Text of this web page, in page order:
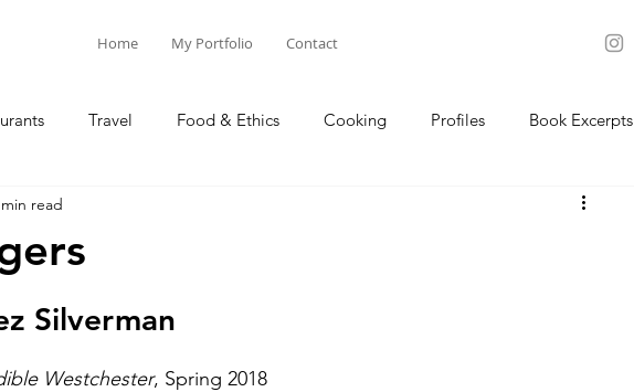
Home My Portfolio Contact
Travel Food & Ethics Cooking Profiles Book Excerpts
Blog Posts
read
Silverman
Westchester, Spring 2018